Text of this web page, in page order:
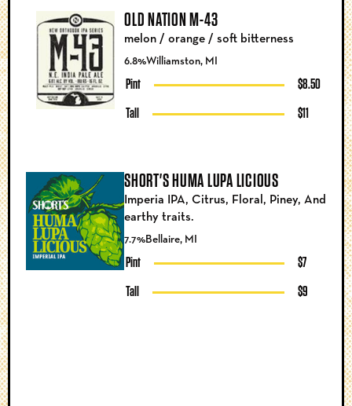
OLD NATION M-43
6.8%Williamston, MI
Pint $8.50
Tall $11
melon / orange / soft bitterness
SHORT'S HUMA LUPA LICIOUS
7.7%Bellaire, MI
Pint $7
Tall $9
Imperia IPA, Citrus, Floral, Piney, And
earthy traits.